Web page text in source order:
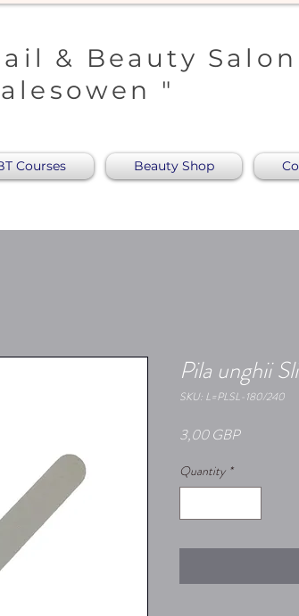
& Beauty
"
Courses Beauty Shop
Pila unghii
SKU: L=PLSL-180/240
3,00 GBPPrice
Quantity *